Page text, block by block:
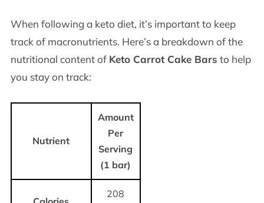
When following a keto diet, it’s important to keep
track of macronutrients. Here’s a breakdown of the
nutritional content of Keto Carrot Cake Bars to help
you stay on track:
Nutrient
Amount
Per
Serving
(1 bar)
208